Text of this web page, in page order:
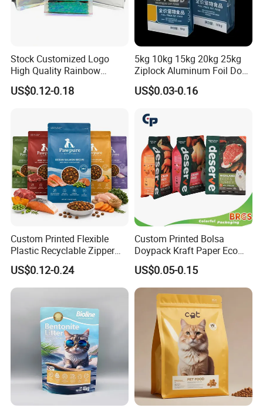
Stock Customized Logo
High Quality Rainbow
Transparent Flat Bottom
Zipper Packaging Bag with
US$0.12-0.18
5kg 10kg 15kg 20kg 25kg
Ziplock Aluminum Foil Dog
Cat Plastic Flat Bottom
Custom Bags
US$0.03-0.16
Custom Printed Flexible
Plastic Recyclable Zipper
Side Gusset Quad Seal Flat
Bottom Stand up Pouch
Animal Feed Dried Snack
Packaging Bag
US$0.12-0.24
Custom Printed Bolsa
Doypack Kraft Paper Eco
Tea Coffee Valve Plastic
Stand up Flat Bottom Pouch
Zip Lock Mylar Cat Dog
Feed Products Pet Food
Packaging Bag
US$0.05-0.15